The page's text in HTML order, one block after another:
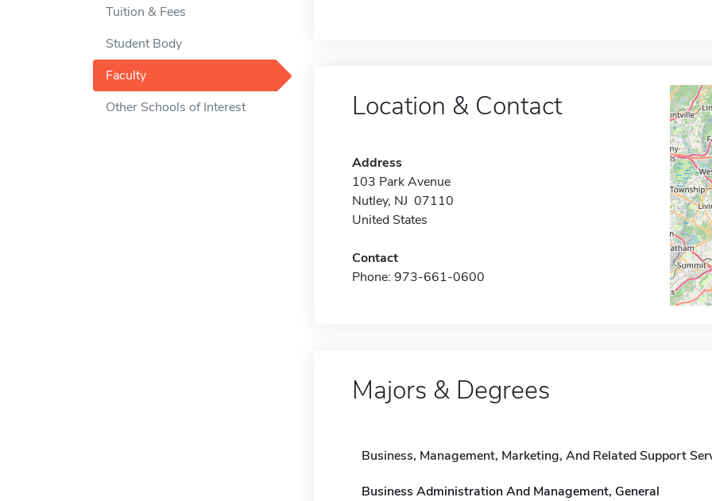
Tuition & Fees
Student Body
Faculty
Other Schools of Interest
Location & Contact
Address
103 Park Avenue
Nutley, NJ 07110
United States
Contact
Phone: 973-661-0600
Majors & Degrees
Business, Management, Marketing, And Related Support
Business Administration And Management, General